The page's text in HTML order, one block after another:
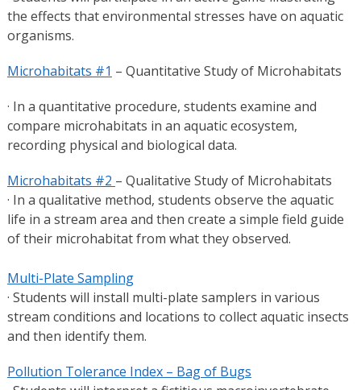
the effects that environmental stresses have on aquatic
organisms.
Microhabitats #1 – Quantitative Study of Microhabitats
· In a quantitative procedure, students examine and
compare microhabitats in an aquatic ecosystem,
recording physical and biological data.
Microhabitats #2 – Qualitative Study of Microhabitats
· In a qualitative method, students observe the aquatic
life in a stream area and then create a simple field guide
of their microhabitat from what they observed.
Multi-Plate Sampling
· Students will install multi-plate samplers in various
stream conditions and locations to collect aquatic insects
and then identify them.
Pollution Tolerance Index – Bag of Bugs